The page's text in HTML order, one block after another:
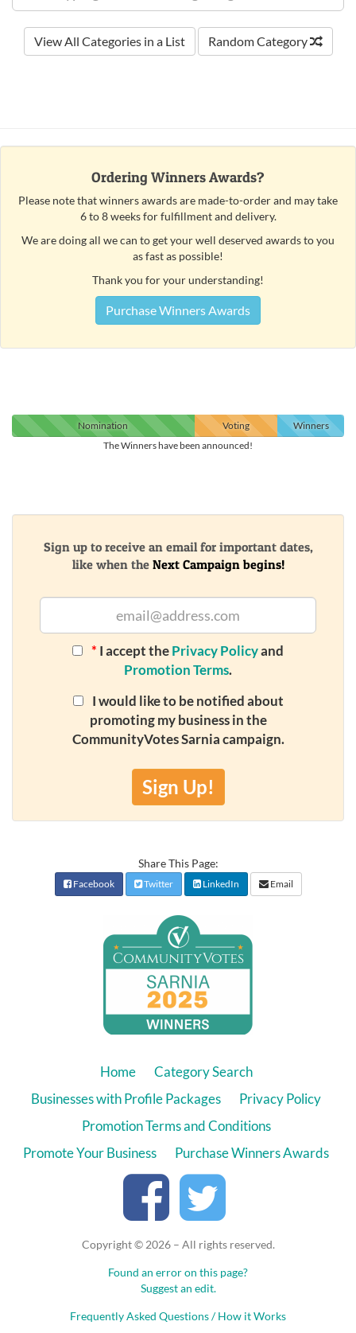
View All Categories in a List Random Category
Ordering Winners Awards?
Please note that winners awards are made-to-order and may take
6 to 8 weeks for fulfillment and delivery.
We are doing all we can to get your well deserved awards to you
as fast as possible!
Thank you for your understanding!
Purchase Winners Awards
Nomination Voting
Winners
The Winners have been announced!
Sign up to receive an email for important dates,
like when the Next Campaign begins!
* I accept thePrivacy Policyand
Promotion Terms.
I would like to be notified about
promoting my business in the
CommunityVotes Sarnia campaign.
Sign Up!
Share This Page:
Facebook Twitter LinkedIn Email
Home
Category Search
Businesses with Profile Packages
Privacy Policy
Promotion Terms and Conditions
Promote Your Business
Purchase Winners Awards
Copyright © 2026 – All rights reserved.
Found an error on this page?
Suggest an edit.
Frequently Asked Questions / How it Works